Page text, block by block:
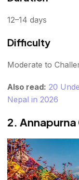
When Is the
12–14 days
Difficulty
Moderate to
Also read: 20
Nepal in 2026
2.